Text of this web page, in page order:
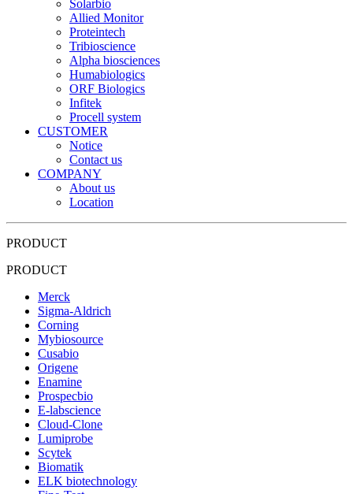
Solarbio
Allied Monitor
Proteintech
Tribioscience
Alpha biosciences
Humabiologics
ORF Biologics
Infitek
Procell system
CUSTOMER
Notice
Contact us
COMPANY
About us
Location
PRODUCT
PRODUCT
Merck
Sigma-Aldrich
Corning
Mybiosource
Cusabio
Origene
Enamine
Prospecbio
E-labscience
Cloud-Clone
Lumiprobe
Scytek
Biomatik
ELK biotechnology